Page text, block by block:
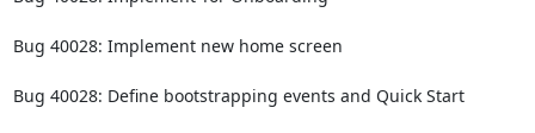
Bug 40028: Implement new home screen
Bug 40028: Define bootstrapping events and Quick Start